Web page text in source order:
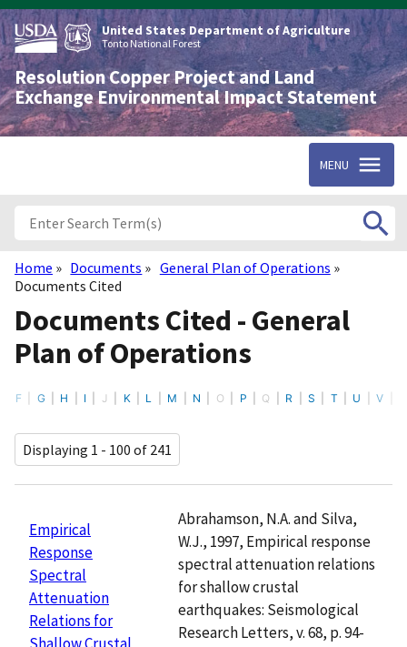
Skip
to
main
content
United States Department of Agriculture
Tonto National Forest
Resolution Copper Project and Land
Exchange Environmental Impact Statement
MENU
Breadcrumb
Home Documents
General Plan of Operations
Documents Cited
Documents Cited - General
Plan of Operations
F G H I J K L M N O P Q R S T U V
Displaying 1 - 100 of 241
Empirical
Response
Spectral
Attenuation
Relations for
Abrahamson, N.A. and Silva,
W.J., 1997, Empirical response
spectral attenuation relations
for shallow crustal
earthquakes: Seismological
Research Letters, v. 68, p. 94-